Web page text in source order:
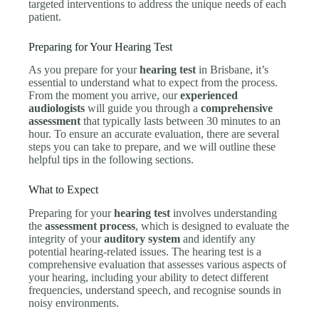
targeted interventions to address the unique needs of each
patient.
Preparing for Your Hearing Test
As you prepare for yourhearing testin Brisbane, it’s
essential to understand what to expect from the process.
From the moment you arrive, ourexperienced
audiologists will guide you through acomprehensive
assessmentthat typically lasts between 30 minutes to an
hour. To ensure an accurate evaluation, there are several
steps you can take to prepare, and we will outline these
helpful tips in the following sections.
What to Expect
Preparing for yourhearing test involves understanding
theassessment process, which is designed to evaluate the
integrity of yourauditory system and identify any
potential hearing-related issues. The hearing test is a
comprehensive evaluation that assesses various aspects of
your hearing, including your ability to detect different
frequencies, understand speech, and recognise sounds in
noisy environments.